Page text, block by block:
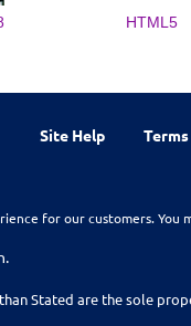
HTML5
Site Help
for our customers.
Stated are the sole